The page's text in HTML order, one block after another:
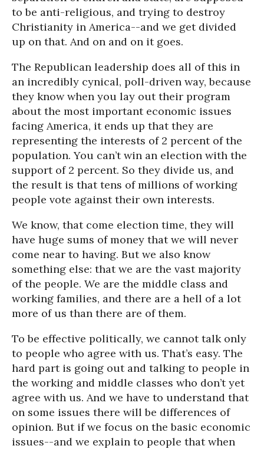
to be anti-religious, and trying to destroy
Christianity in America--and we get divided
up on that. And on and on it goes.
The Republican leadership does all of this in
an incredibly cynical, poll-driven way, because
they know when you lay out their program
about the most important economic issues
facing America, it ends up that they are
representing the interests of 2 percent of the
population. You can’t win an election with the
support of 2 percent. So they divide us, and
the result is that tens of millions of working
people vote against their own interests.
We know, that come election time, they will
have huge sums of money that we will never
come near to having. But we also know
something else: that we are the vast majority
of the people. We are the middle class and
working families, and there are a hell of a lot
more of us than there are of them.
To be effective politically, we cannot talk only
to people who agree with us. That’s easy. The
hard part is going out and talking to people in
the working and middle classes who don’t yet
agree with us. And we have to understand that
on some issues there will be differences of
opinion. But if we focus on the basic economic
issues--and we explain to people that when